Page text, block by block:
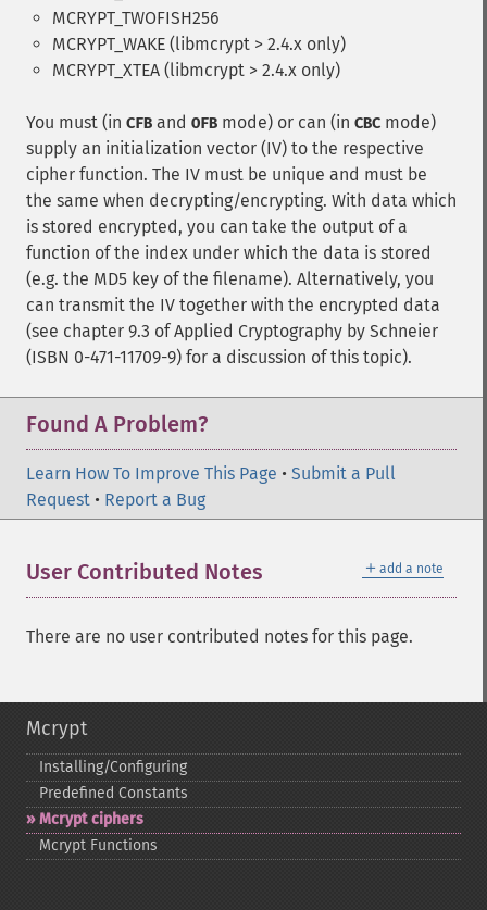
MCRYPT_TWOFISH256
MCRYPT_WAKE (libmcrypt > 2.4.x only)
MCRYPT_XTEA (libmcrypt > 2.4.x only)
You must (in CFB and OFB mode) or can (in CBC mode)
supply an initialization vector (IV) to the respective
cipher function. The IV must be unique and must be
the same when decrypting/encrypting. With data which
is stored encrypted, you can take the output of a
function of the index under which the data is stored
(e.g. the MD5 key of the filename). Alternatively, you
can transmit the IV together with the encrypted data
(see chapter 9.3 of Applied Cryptography by Schneier
(ISBN 0-471-11709-9) for a discussion of this topic).
Found A Problem?
Learn How To Improve This Page • Submit a Pull
Request • Report a Bug
＋ add a note
User Contributed Notes
There are no user contributed notes for this page.
Mcrypt
Installing/Configuring
Predefined Constants
Mcrypt ciphers
Mcrypt Functions